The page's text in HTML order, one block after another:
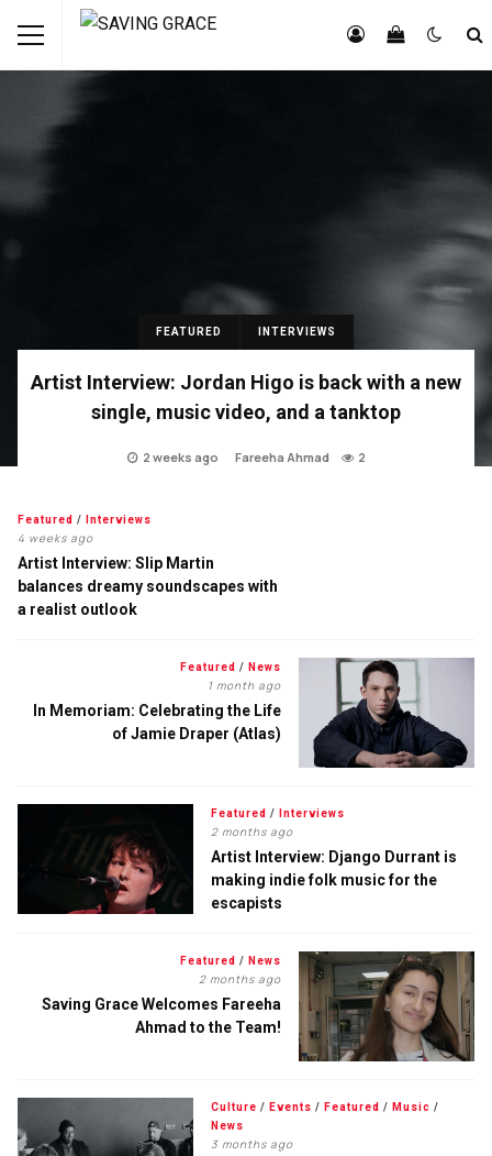
FEATURED INTERVIEWS
Artist Interview: Jordan Higo is back with a new
single, music video, and a tanktop
2 weeks ago Fareeha Ahmad 2
Featured / Interviews
4 weeks ago
Artist Interview: Slip Martin
balances dreamy soundscapes with
a realist outlook
Featured / News
1 month ago
In Memoriam: Celebrating the Life
of Jamie Draper (Atlas)
Featured / Interviews
2 months ago
Artist Interview: Django Durrant is
making indie folk music for the
escapists
Featured / News
2 months ago
Saving Grace Welcomes Fareeha
Ahmad to the Team!
Culture / Events / Featured / Music /
News
3 months ago